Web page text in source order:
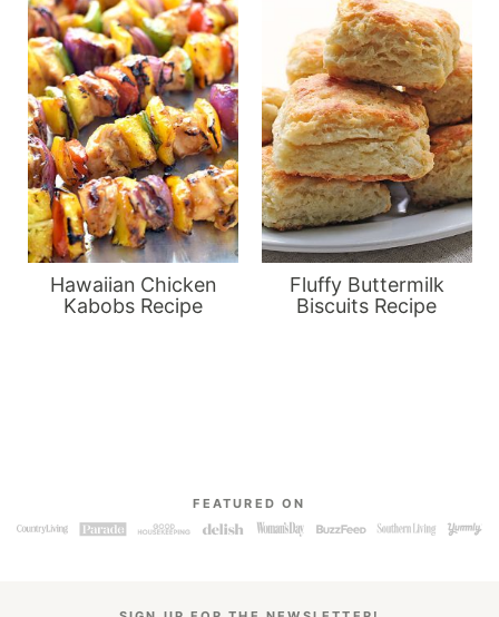
Hawaiian Chicken
Kabobs Recipe
Fluffy Buttermilk
Biscuits Recipe
FEATURED ON